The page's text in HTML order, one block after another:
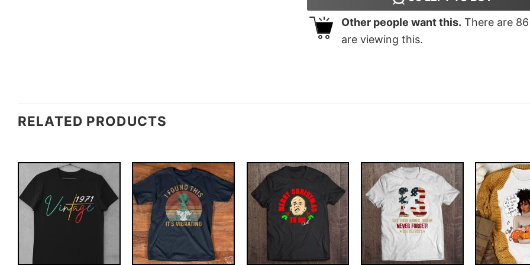
Other people want this. There are 86
are viewing this.
RELATED PRODUCTS